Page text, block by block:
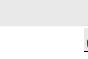
Leather Shoes for
- Brown Leather
002